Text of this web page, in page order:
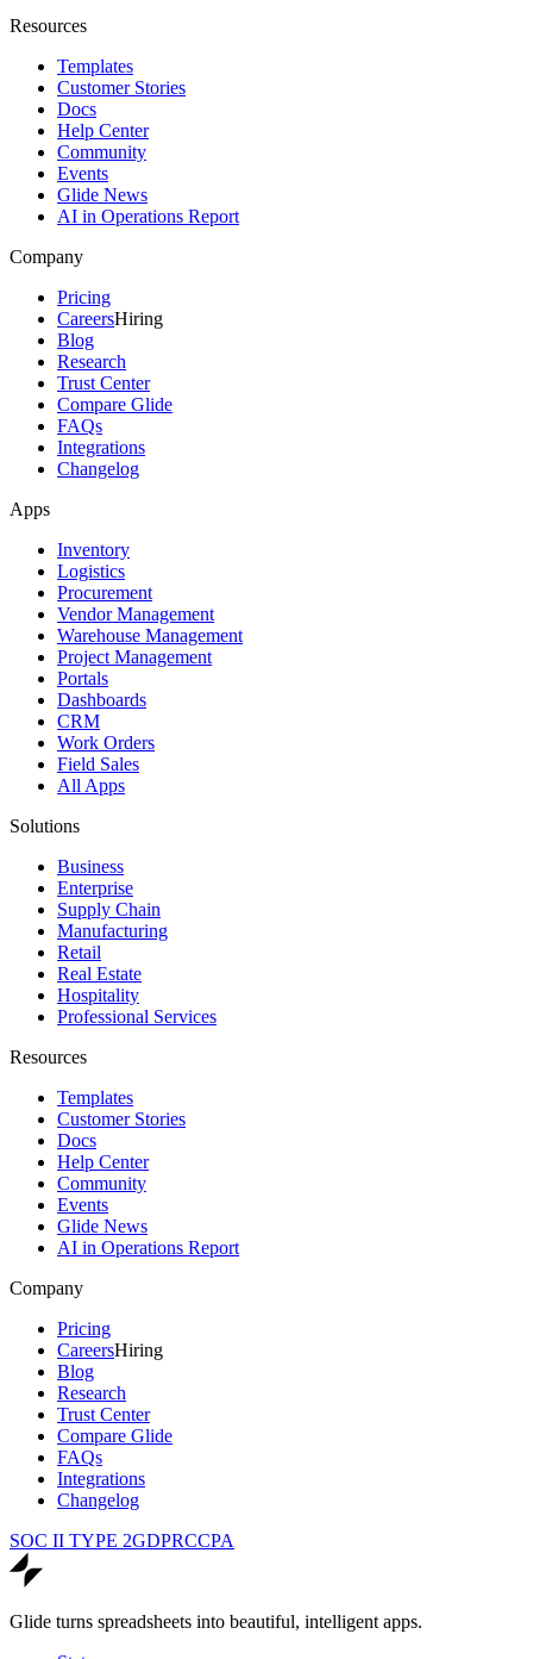
Resources
Templates
Customer Stories
Docs
Help Center
Community
Events
Glide News
AI in Operations Report
Company
Pricing
CareersHiring
Blog
Research
Trust Center
Compare Glide
FAQs
Integrations
Changelog
Apps
Inventory
Logistics
Procurement
Vendor Management
Warehouse Management
Project Management
Portals
Dashboards
CRM
Work Orders
Field Sales
All Apps
Solutions
Business
Enterprise
Supply Chain
Manufacturing
Retail
Real Estate
Hospitality
Professional Services
Resources
Templates
Customer Stories
Docs
Help Center
Community
Events
Glide News
AI in Operations Report
Company
Pricing
CareersHiring
Blog
Research
Trust Center
Compare Glide
FAQs
Integrations
Changelog
SOC II TYPE 2GDPRCCPA
Glide turns spreadsheets into beautiful, intelligent apps.